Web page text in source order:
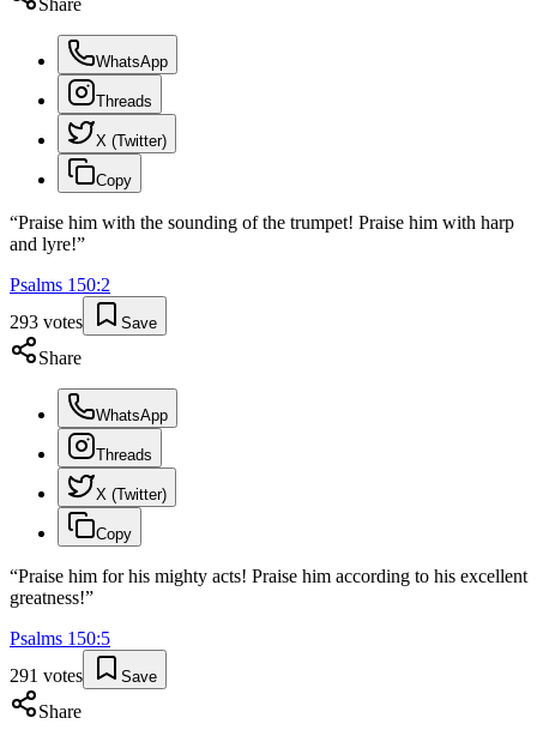
Share
WhatsApp
Threads
X (Twitter)
Copy
“Praise him with the sounding of the trumpet! Praise him with harp
and lyre!”
Psalms 150:2
293 votes Save
Share
WhatsApp
Threads
X (Twitter)
Copy
“Praise him for his mighty acts! Praise him according to his excellent
greatness!”
Psalms 150:5
291 votes Save
Share